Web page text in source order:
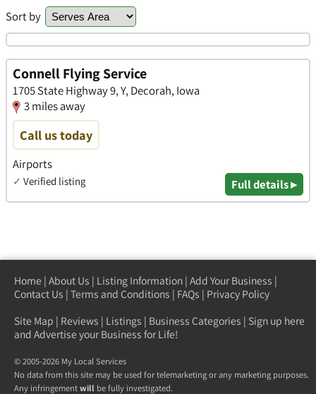
Sort by
Connell Flying Service
1705 State Highway 9, Y, Decorah, Iowa
3 miles away
Call us today
Airports
✓ Verified listing Full details ▸
Home | About Us | Listing Information | Add Your Business |
Contact Us | Terms and Conditions | FAQs | Privacy Policy
Site Map | Reviews | Listings | Business Categories | Sign up here
and Advertise your Business for Life!
© 2005-2026 My Local Services
No data from this site may be used for telemarketing or any marketing purposes.
Any infringementwill be fully investigated.